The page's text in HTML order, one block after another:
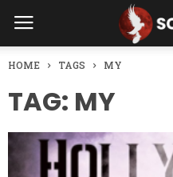
HOME TAGS MY
TAG: MY